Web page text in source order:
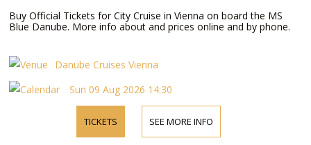
Buy Official Tickets for City Cruise in Vienna on board the MS
Blue Danube. More info about and prices online and by phone.
Danube Cruises Vienna
Sun 09 Aug 2026 14:30
TICKETS SEE MORE INFO